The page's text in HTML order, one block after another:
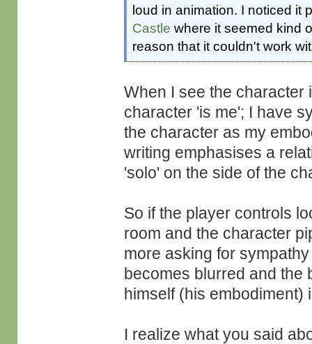
loud in animation. I noticed it
Castle where it seemed kind
reason that it couldn't work
When I see the character
character 'is me'; I have
the character as my
writing emphasises a
'solo' on the side of the
So if the player controls
room and the character
more asking for
becomes blurred and the
himself (his embodiment)
I realize what you said